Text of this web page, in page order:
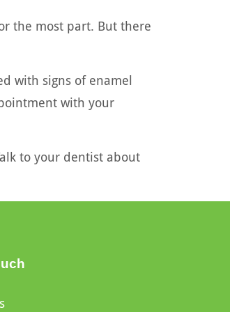
the most part. But there
with signs of enamel
with your
to your dentist about